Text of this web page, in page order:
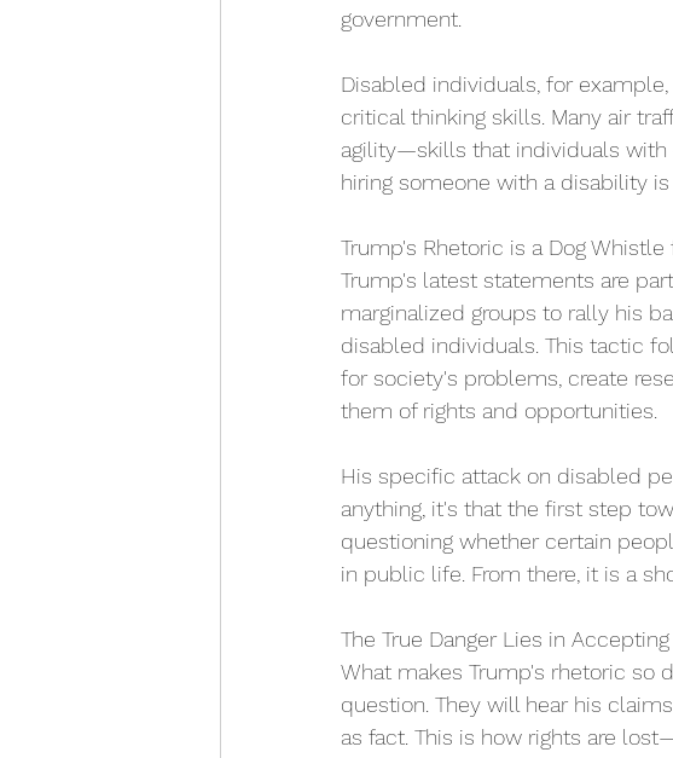
government.
Disabled individuals, for
critical thinking skills. Many air
agility—skills that individuals with
hiring someone with a disability
Trump's Rhetoric is a Dog
Trump's latest statements are
marginalized groups to rally his
disabled individuals. This tactic
for society's problems, create
them of rights and opportunities.
His specific attack on disabled
anything, it's that the first step
questioning whether certain
in public life. From there, it is a
The True Danger Lies in
What makes Trump's rhetoric so
question. They will hear his
as fact. This is how rights are